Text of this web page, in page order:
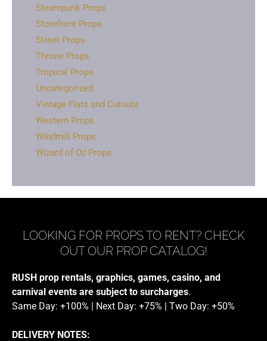
Steampunk Props
Storefront Props
Street Props
Throne Props
Tropical Props
Uncategorized
Vintage Flats and Cutouts
Western Props
Windmill Props
Wizard of Oz Props
LOOKING FOR PROPS TO RENT? CHECK
OUT OUR PROP CATALOG!
RUSH prop rentals, graphics, games, casino, and
carnival events are subject to surcharges.
Same Day: +100% | Next Day: +75% | Two Day: +50%
DELIVERY NOTES: